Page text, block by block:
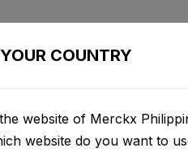
COUNTRY
website of Merckx
website do you want to